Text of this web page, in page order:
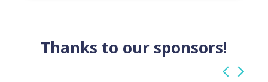
Thanks to our sponsors!